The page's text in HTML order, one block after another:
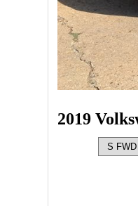
2019